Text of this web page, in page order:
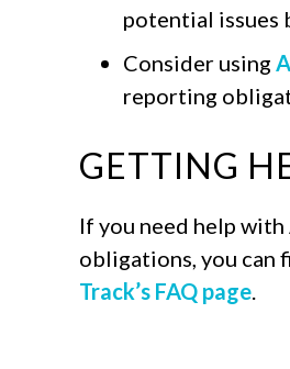
potential issues
Consider using
reporting
GETTING
If you need help
obligations, you can
Track’s FAQ page